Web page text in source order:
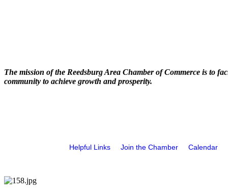
The mission of the Reedsburg Area Chamber of Commerce is to
community to achieve growth and prosperity.
Helpful Links Join the Chamber Calendar